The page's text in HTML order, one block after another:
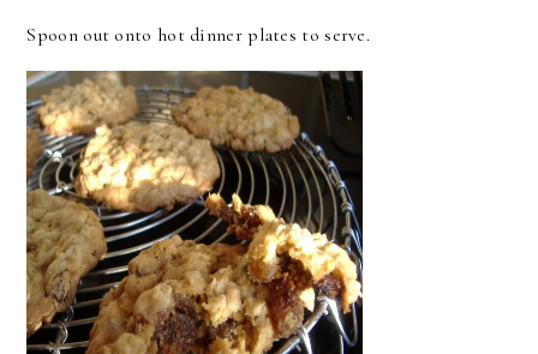
Spoon out onto hot dinner plates to serve.